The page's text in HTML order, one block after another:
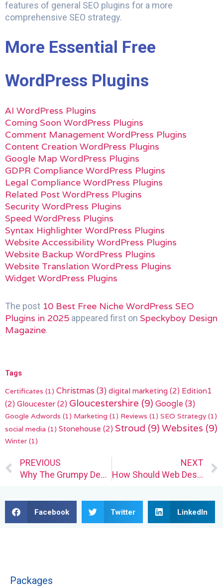
features of general SEO plugins for a more
comprehensive SEO strategy.
More Essential Free
WordPress Plugins
AI WordPress Plugins
Coming Soon WordPress Plugins
Comment Management WordPress Plugins
Content Creation WordPress Plugins
Google Map WordPress Plugins
GDPR Compliance WordPress Plugins
Legal Compliance WordPress Plugins
Related Post WordPress Plugins
Security WordPress Plugins
Speed WordPress Plugins
Syntax Highlighter WordPress Plugins
Website Accessibility WordPress Plugins
Website Backup WordPress Plugins
Website Translation WordPress Plugins
Widget WordPress Plugins
The post 10 Best Free Niche WordPress SEO
Plugins in 2025 appeared first on Speckyboy Design
Magazine.
Tags
Certificates (1) Christmas (3) digital marketing (2) Edition1
(2) Gloucester(2) Gloucestershire (9) Google (3)
Google Adwords (1) Marketing (1) Reviews (1) SEO Strategy(1)
social media (1) Stonehouse (2) Stroud (9) Websites (9)
Winter (1)
Prev
PREVIOUS
Why The Grumpy Designer Is Wary of AI’s Confidence
NEXT
How Should Web Designers Deal With Service Outages?
Facebook Twitter LinkedIn
Packages